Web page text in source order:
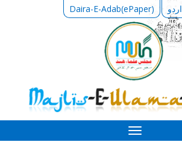
Daira-E-Adab(ePaper) اردو
Toggle
navigation